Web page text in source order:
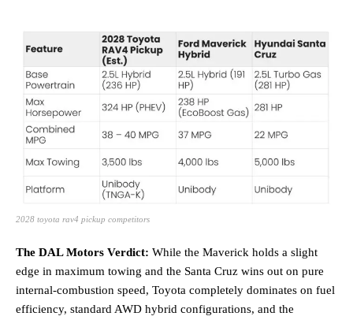
2028 toyota rav4 pickup competitors
The DAL Motors Verdict: While the Maverick holds a slight
edge in maximum towing and the Santa Cruz wins out on pure
internal-combustion speed, Toyota completely dominates on fuel
efficiency, standard AWD hybrid configurations, and the